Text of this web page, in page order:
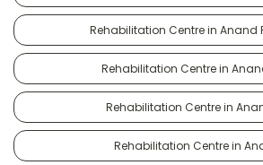
Rehabilitation Centre in Anand
Rehabilitation Centre in
Rehabilitation Centre in
Rehabilitation Centre in